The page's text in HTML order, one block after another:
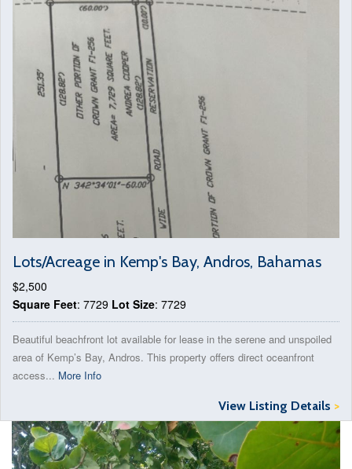
Lots/Acreage in Kemp's Bay, Andros, Bahamas
$2,500
Square Feet: 7729 Lot Size: 7729
Beautiful beachfront lot available for lease in the serene and unspoiled
area of Kemp’s Bay, Andros. This property offers direct oceanfront
access... More Info
View Listing Details >